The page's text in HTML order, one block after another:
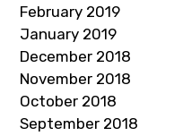
February 2019
January 2019
December 2018
November 2018
October 2018
September 2018